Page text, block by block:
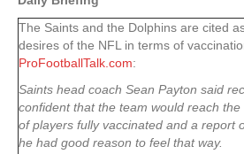
The Saints and the Dolphins are cited
desires of the NFL in terms of
ProFootballTalk.com:
Saints head coach Sean Payton said
confident that the team would reach
of players fully vaccinated and a report
he had good reason to feel that way.